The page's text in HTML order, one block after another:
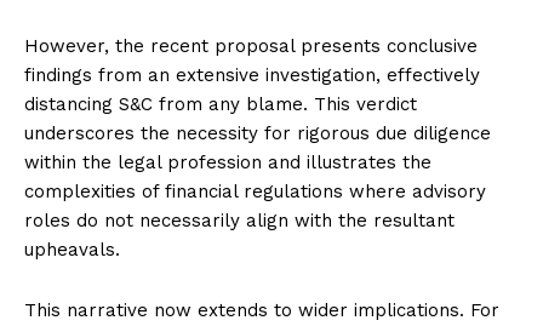
However, the recent proposal presents conclusive
findings from an extensive investigation, effectively
distancing S&C from any blame. This verdict
underscores the necessity for rigorous due diligence
within the legal profession and illustrates the
complexities of financial regulations where advisory
roles do not necessarily align with the resultant
upheavals.
This narrative now extends to wider implications. For